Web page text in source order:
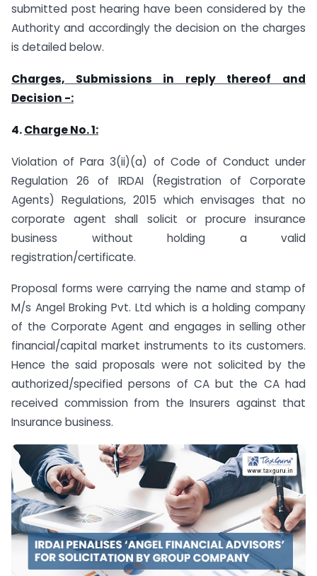
submitted post hearing have been considered by the
Authority and accordingly the decision on the charges
is detailed below.
Charges, Submissions in reply thereof and
Decision -:
4.Charge No. 1:
Violation of Para 3(ii)(a) of Code of Conduct under
Regulation 26 of IRDAI (Registration of Corporate
Agents) Regulations, 2015 which envisages that no
corporate agent shall solicit or procure insurance
business without holding a valid
registration/certificate.
Proposal forms were carrying the name and stamp of
M/s Angel Broking Pvt. Ltd which is a holding company
of the Corporate Agent and engages in selling other
financial/capital market instruments to its customers.
Hence the said proposals were not solicited by the
authorized/specified persons of CA but the CA had
received commission from the Insurers against that
Insurance business.